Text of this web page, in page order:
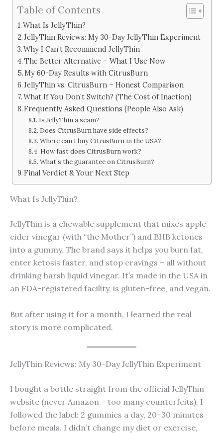
Table of Contents
What Is JellyThin?
JellyThin Reviews: My 30-Day JellyThin Experiment
Why I Can’t Recommend JellyThin
The Better Alternative – What I Use Now
My 60-Day Results with CitrusBurn
JellyThin vs. CitrusBurn – Honest Comparison
What If You Don’t Switch? (The Cost of Inaction)
Frequently Asked Questions (People Also Ask)
Is JellyThin a scam?
Does CitrusBurn have side effects?
Where can I buy CitrusBurn in the USA?
How fast does CitrusBurn work?
What’s the guarantee on CitrusBurn?
Final Verdict & Your Next Step
What Is JellyThin?
JellyThin is a chewable supplement that mixes apple
cider vinegar (with “the Mother”) and BHB ketones
into a gummy. The brand says it helps you burn fat,
enter ketosis faster, and stop cravings – all without
drinking harsh liquid vinegar. It’s made in the USA in
an FDA-registered facility, is gluten-free, and vegan.
But after using it for a month, I learned the real
story is more complicated.
JellyThin Reviews: My 30-Day JellyThin Experiment
I bought a bottle straight from the official JellyThin
website (never Amazon – too many counterfeits). I
followed the label: 2 gummies a day, 20–30 minutes
before meals. I didn’t change my diet or exercise,